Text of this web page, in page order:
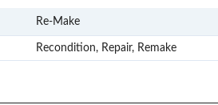
Re-Make
Recondition, Repair, Remake